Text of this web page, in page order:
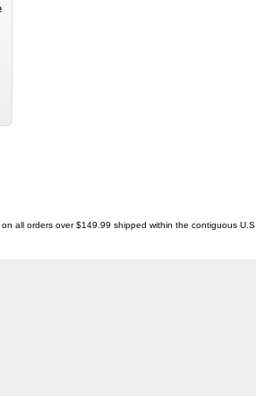
all orders over $149.99 shipped within the contiguous U.S.